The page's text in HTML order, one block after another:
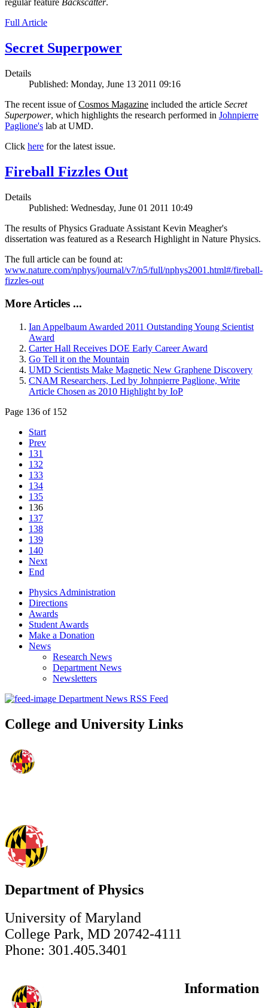
regular feature Backscatter.
Full Article
Secret Superpower
Details
Published: Monday, June 13 2011 09:16
The recent issue ofCosmos Magazine included the article Secret
Superpower, which highlights the research performed in Johnpierre
Paglione's lab at UMD.
Click here for the latest issue.
Fireball Fizzles Out
Details
Published: Wednesday, June 01 2011 10:49
The results of Physics Graduate Assistant Kevin Meagher's
dissertation was featured as a Research Highlight in Nature Physics.
The full article can be found at:
www.nature.com/nphys/journal/v7/n5/full/nphys2001.html#/fireball-
fizzles-out
More Articles ...
Ian Appelbaum Awarded 2011 Outstanding Young Scientist
Award
Carter Hall Receives DOE Early Career Award
Go Tell it on the Mountain
UMD Scientists Make Magnetic New Graphene Discovery
CNAM Researchers, Led by Johnpierre Paglione, Write
Article Chosen as 2010 Highlight by IoP
Page 136 of 152
Start
Prev
131
132
133
134
135
136
137
138
139
140
Next
End
Physics Administration
Directions
Awards
Student Awards
Make a Donation
News
Research News
Department News
Newsletters
Department News RSS Feed
College and University Links
Department of Physics
University of Maryland
College Park, MD 20742-4111
Phone: 301.405.3401
Information